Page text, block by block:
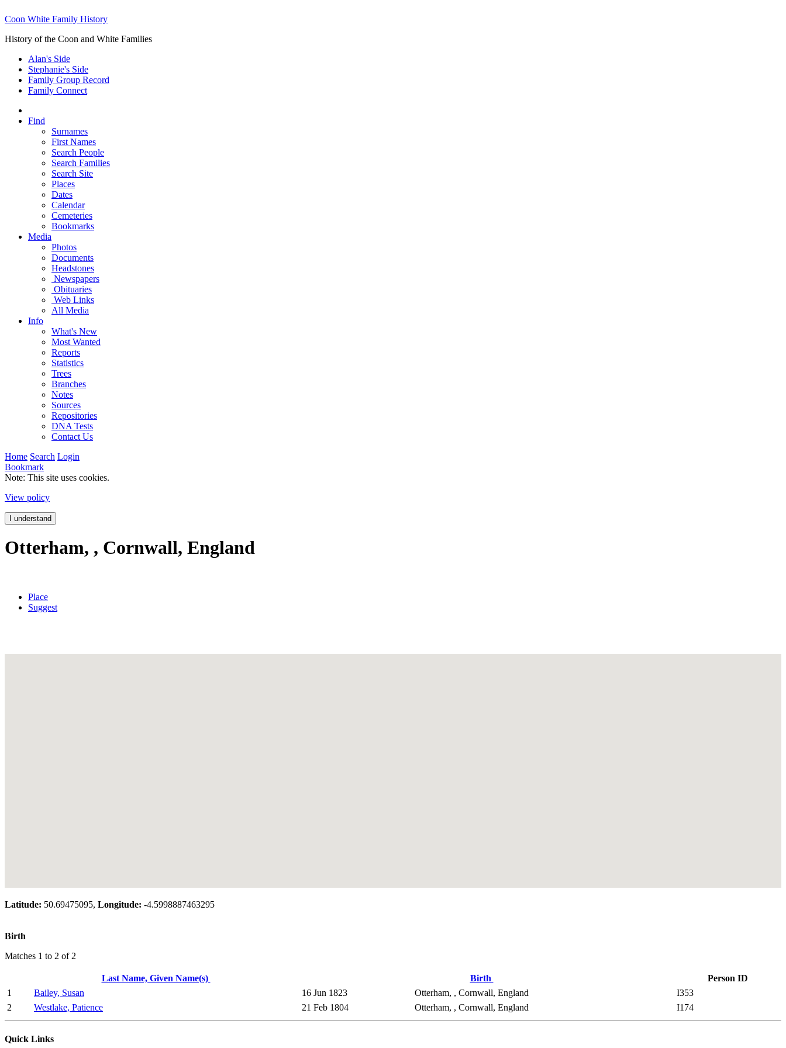
Coon White Family History
History of the Coon and White Families
Alan's Side
Stephanie's Side
Family Group Record
Family Connect
Find
Surnames
First Names
Search People
Search Families
Search Site
Places
Dates
Calendar
Cemeteries
Bookmarks
Media
Photos
Documents
Headstones
Newspapers
Obituaries
Web Links
All Media
Info
What's New
Most Wanted
Reports
Statistics
Trees
Branches
Notes
Sources
Repositories
DNA Tests
Contact Us
Home Search Login
Bookmark
Note: This site uses cookies.
View policy
I understand
Otterham, , Cornwall, England
Place
Suggest
Latitude: 50.69475095, Longitude: -4.5998887463295
Birth
Matches 1 to 2 of 2
Last Name, Given Name(s) Birth
Person ID
1
Bailey, Susan 16 Jun 1823 Otterham, , Cornwall, England
I353
2
Westlake, Patience 21 Feb 1804 Otterham, , Cornwall, England I174
Quick Links